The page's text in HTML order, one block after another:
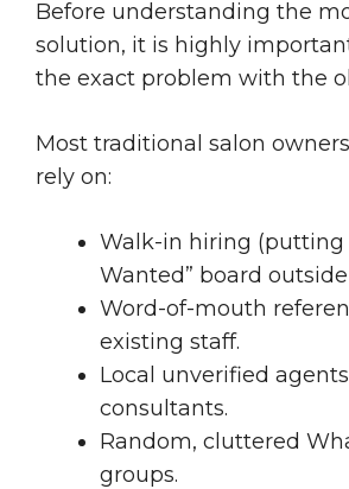
Before understanding the
solution, it is highly
the exact problem with the
Most traditional salon
rely on:
Walk-in hiring (putting
Wanted” board
Word-of-mouth
existing staff.
Local unverified
consultants.
Random, cluttered
groups.